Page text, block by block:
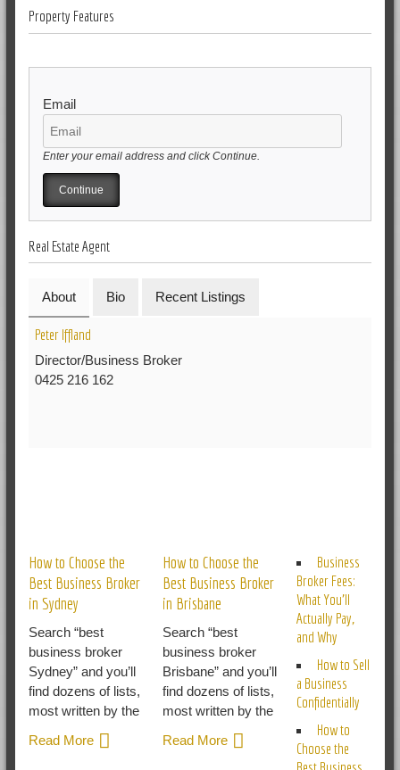
Property Features
Email
Enter your email address and click Continue.
Real Estate Agent
About Bio Recent Listings
Peter Iffland
Director/Business Broker
0425 216 162
How to Choose the
Best Business Broker
in Sydney
Search “best
business broker
Sydney” and you’ll
find dozens of lists,
most written by the
Read More
How to Choose the
Best Business Broker
in Brisbane
Search “best
business broker
Brisbane” and you’ll
find dozens of lists,
most written by the
Read More
Business
Broker Fees:
What You’ll
Actually Pay,
and Why
How to Sell
a Business
Confidentially
How to
Choose the
Best Business